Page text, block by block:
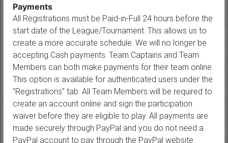
Payments
All Registrations must be Paid-in-Full 24 hours before the
start date of the League/Tournament. This allows us to
create a more accurate schedule. We will no longer be
accepting Cash payments. Team Captains and Team
Members can both make payments for their team online.
This option is available for authenticated users under the
"Registrations" tab. All Team Members will be required to
create an account online and sign the participation
waiver before they are eligible to play. All payments are
made securely through PayPal and you do not need a
PayPal account to pay through the PayPal website.